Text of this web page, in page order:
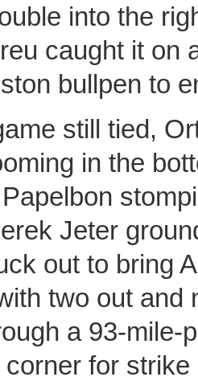
into the
caught it on
bullpen to
still tied,
in the
Jeter
out to bring
two out and
a 93-mile-
for strike